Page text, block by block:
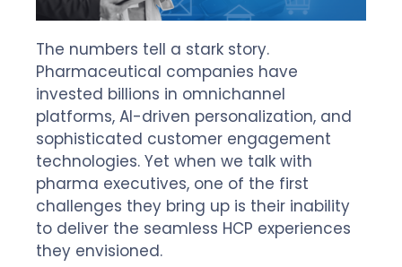
The numbers tell a stark story.
Pharmaceutical companies have
invested billions in omnichannel
platforms, AI-driven personalization, and
sophisticated customer engagement
technologies. Yet when we talk with
pharma executives, one of the first
challenges they bring up is their inability
to deliver the seamless HCP experiences
they envisioned.